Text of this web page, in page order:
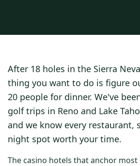
Golden Nugget
TRUCKEE
Old Greenwood Lodging Cedar
Martis Valley Lodge
GRAEAGLE( 4)
Chalet View Lodge
$1275/pp
LIVE & BOOKABLE
TRUCKEE · SEP–OCT
Fall in the Mountains
3 nights private cottage + 2 rounds: Old
Crossing. 4 golfers.
$950 /pp
4 golfers · 1 private cottage
After 18 holes in the Sierra
thing you want to do is figure
20 people for dinner. We've
golf trips in Reno and Lake
and we know every restaurant,
night spot worth your time.
The casino hotels that anchor most